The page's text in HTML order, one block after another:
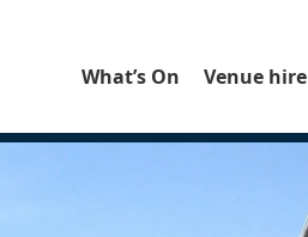
What’s On Venue hire